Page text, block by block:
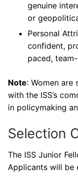
genuine
or
Personal
confident,
paced,
Note: Women are
with the ISS’s
in policymaking
Selection
The ISS Junior
Applicants will be